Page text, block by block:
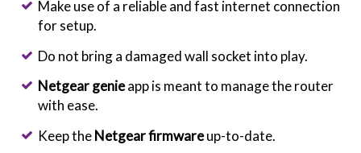
Make use of a reliable and fast internet connection
for setup.
Do not bring a damaged wall socket into play.
Netgear genieapp is meant to manage the router
with ease.
Keep theNetgear firmwareup-to-date.